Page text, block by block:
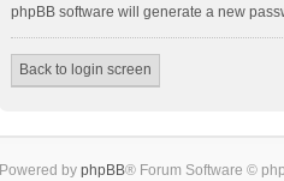
phpBB software will generate a new
Back to login screen
Powered by phpBB® Forum Software ©